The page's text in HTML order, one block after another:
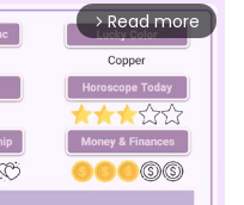
arrow_forward_ios Read more